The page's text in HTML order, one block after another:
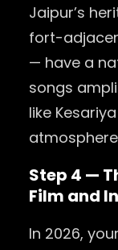
Jaipur’s
fort-
— have a
songs
like
Step 4 —
Film and
In 2026,